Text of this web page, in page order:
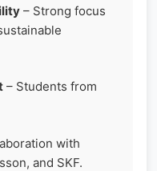
– Strong focus
– Students from
with
and SKF.